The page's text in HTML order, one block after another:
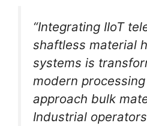
“Integrating IIoT
shaftless material
systems is
modern
approach bulk
Industrial